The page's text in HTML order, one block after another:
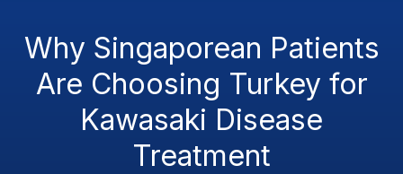
Why Singaporean Patients
Are Choosing Turkey for
Kawasaki Disease
Treatment